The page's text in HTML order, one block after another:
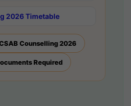
2026 Timetable
Counselling 2026
Required